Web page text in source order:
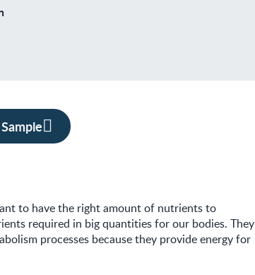
to have the right amount of nutrients to
required in big quantities for our bodies. They
processes because they provide energy for